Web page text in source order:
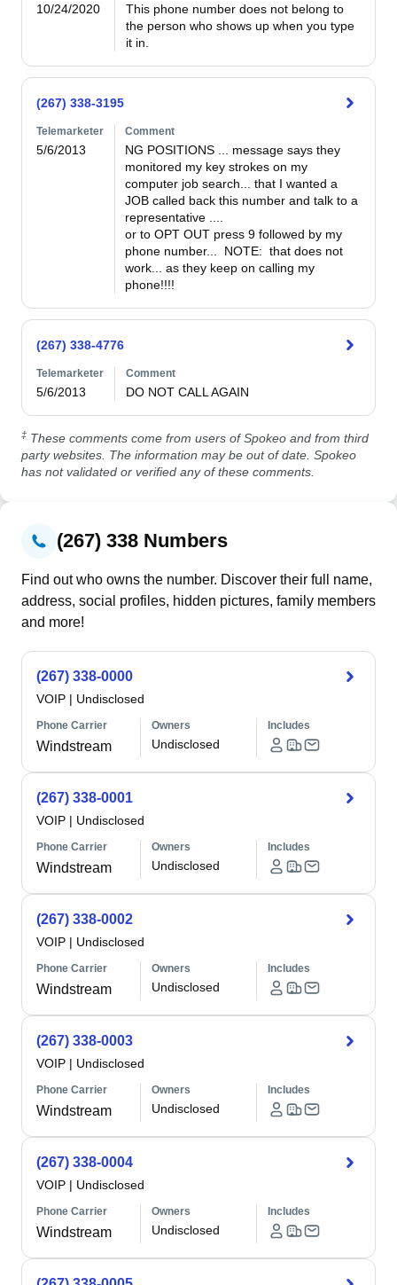
10/24/2020
This phone number does not belong to
the person who shows up when you type
it in.
(267) 338-3195
Telemarketer
5/6/2013
Comment
NG POSITIONS ... message says they
monitored my key strokes on my
computer job search... that I wanted a
JOB called back this number and talk to a
representative ....
or to OPT OUT press 9 followed by my
phone number...  NOTE:  that does not
work... as they keep on calling my
phone!!!!
(267) 338-4776
Telemarketer
5/6/2013
Comment
DO NOT CALL AGAIN
‡ These comments come from users of Spokeo and from third
party websites. The information may be out of date. Spokeo
has not validated or verified any of these comments.
(267) 338 Numbers
Find out who owns the number. Discover their full name,
address, social profiles, hidden pictures, family members
and more!
(267) 338-0000
VOIP | Undisclosed
Phone Carrier
Windstream
Owners
Undisclosed
Includes
(267) 338-0001
VOIP | Undisclosed
Phone Carrier
Windstream
Owners
Undisclosed
Includes
(267) 338-0002
VOIP | Undisclosed
Phone Carrier
Windstream
Owners
Undisclosed
Includes
(267) 338-0003
VOIP | Undisclosed
Phone Carrier
Windstream
Owners
Undisclosed
Includes
(267) 338-0004
VOIP | Undisclosed
Phone Carrier
Windstream
Owners
Undisclosed
Includes